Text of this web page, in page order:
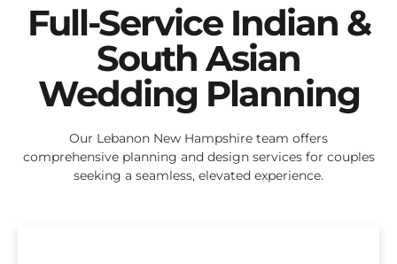
Full-Service Indian &
South Asian
Wedding Planning
Our Lebanon New Hampshire team offers
comprehensive planning and design services for couples
seeking a seamless, elevated experience.